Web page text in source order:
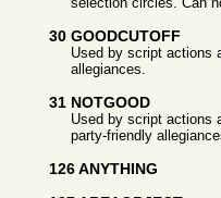
30 GOODCUTOFF
Used by script actions
allegiances.
31 NOTGOOD
Used by script actions
party-friendly
126 ANYTHING